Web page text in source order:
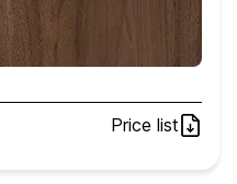
Price list